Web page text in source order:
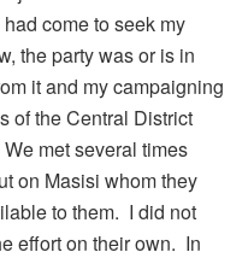
come to seek my
the party was or is in
it and my campaigning
of the Central District
met several times
on Masisi whom they
to them. I did not
effort on their own. In